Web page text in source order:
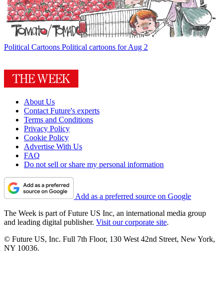
Political Cartoons Political cartoons for Aug 2
About Us
Contact Future's experts
Terms and Conditions
Privacy Policy
Cookie Policy
Advertise With Us
FAQ
Do not sell or share my personal information
Add as a preferred source on Google
The Week is part of Future US Inc, an international media group
and leading digital publisher. Visit our corporate site.
© Future US, Inc. Full 7th Floor, 130 West 42nd Street, New York,
NY 10036.